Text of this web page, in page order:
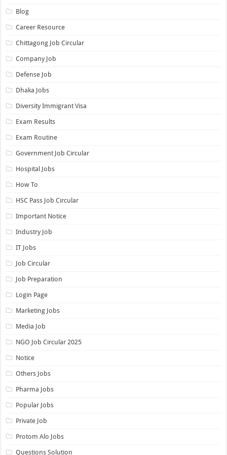
Blog
Career Resource
Chittagong Job Circular
Company Job
Defense Job
Dhaka Jobs
Diversity Immigrant Visa
Exam Results
Exam Routine
Government Job Circular
Hospital Jobs
How To
HSC Pass Job Circular
Important Notice
Industry Job
IT Jobs
Job Circular
Job Preparation
Login Page
Marketing Jobs
Media Job
NGO Job Circular 2025
Notice
Others Jobs
Pharma Jobs
Popular Jobs
Private Job
Protom Alo Jobs
Questions Solution